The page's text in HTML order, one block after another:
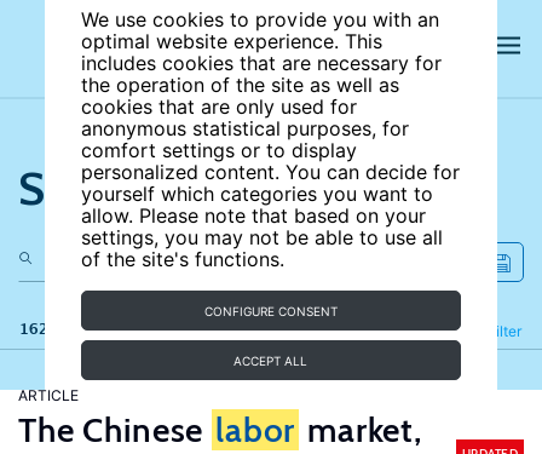
We use cookies to provide you with an
optimal website experience. This
includes cookies that are necessary for
the operation of the site as well as
cookies that are only used for
anonymous statistical purposes, for
comfort settings or to display
personalized content. You can decide for
yourself which categories you want to
allow. Please note that based on your
settings, you may not be able to use all
of the site's functions.
CONFIGURE CONSENT
ACCEPT ALL
Search the site
162 results Filter
Refine
ARTICLE
The Chinese labor market,